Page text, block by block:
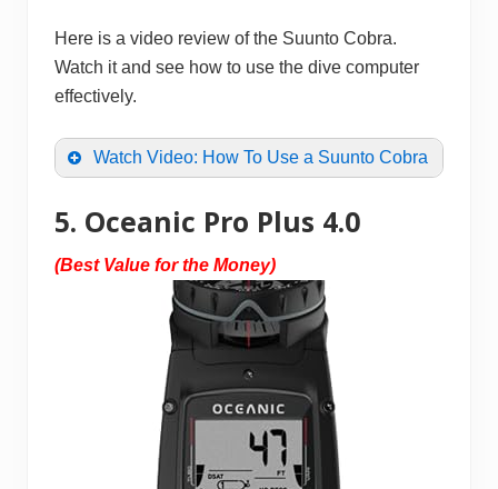
Here is a video review of the Suunto Cobra.
Watch it and see how to use the dive computer
effectively.
Watch Video: How To Use a Suunto Cobra
5. Oceanic Pro Plus 4.0
(Best Value for the Money)